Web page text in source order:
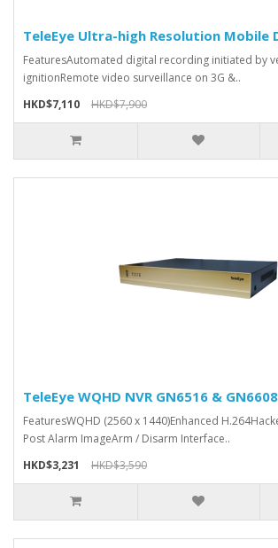
TeleEye Ultra-high Resolution Mobile
FeaturesAutomated digital recording initiated by
ignitionRemote video surveillance on 3G &..
HKD$7,110
HKD$7,900
TeleEye WQHD NVR GN6516 & GN6608
FeaturesWQHD (2560 x 1440)Enhanced
Post Alarm ImageArm / Disarm Interface..
HKD$3,231
HKD$3,590